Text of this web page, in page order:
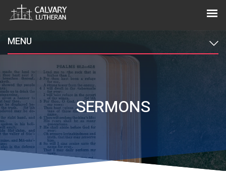
MENU
SERMONS